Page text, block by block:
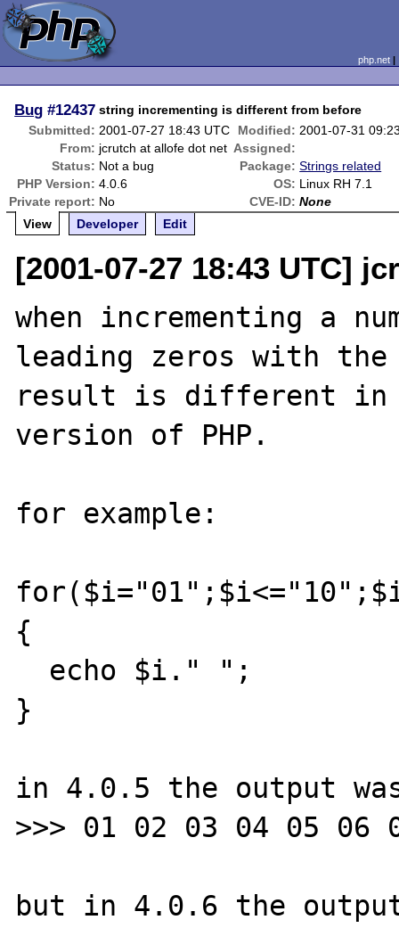
php.net
Bug #12437 string incrementing is different from before
Submitted: 2001-07-27 18:43 UTC Modified: 2001-07-31
From: jcrutch at allofe dot net Assigned:
Status: Not a bug Package: Strings related
PHP Version: 4.0.6 OS: Linux RH 7.1
Private report: No CVE-ID: None
View
Developer Edit
[2001-07-27 18:43 UTC]
when incrementing a
leading zeros with
result is different in
version of PHP.
for example:
{
}
in 4.0.5 the output
>>> 01 02 03 04 05 06
but in 4.0.6 the